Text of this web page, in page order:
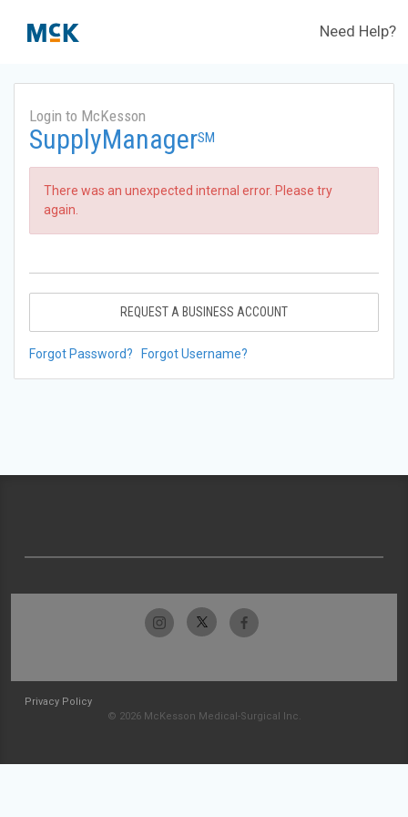
Need Help?
Login to McKesson
SupplyManagerSM
There was an unexpected internal error. Please try
again.
REQUEST A BUSINESS ACCOUNT
Forgot Password? Forgot Username?
Privacy Policy
© 2026 McKesson Medical-Surgical Inc.